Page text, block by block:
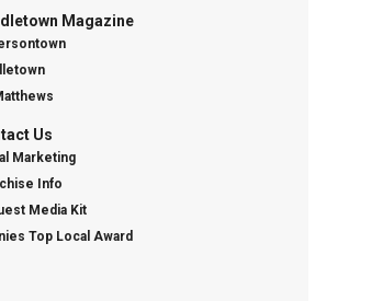
Magazine
Us
Marketing
Info
Media Kit
Top Local Award